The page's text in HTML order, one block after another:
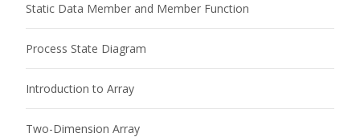
Static Data Member and Member Function
Process State Diagram
Introduction to Array
Two-Dimension Array